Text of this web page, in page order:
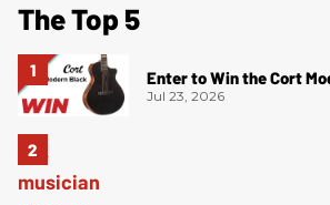
The Top 5
Enter to Win the Cort
Jul 23, 2026